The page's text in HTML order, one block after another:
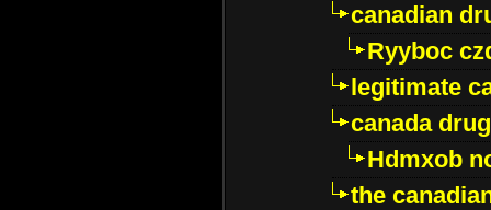
canadian
Ryyboc
legitimate
canada
Hdmxob
the